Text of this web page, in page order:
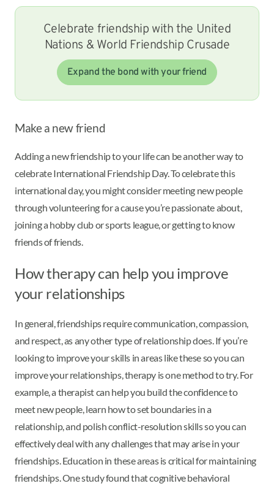
Celebrate friendship with the United
Nations & World Friendship Crusade
Expand the bond with your friend
Make a new friend
Adding a new friendship to your life can be another way to
celebrate International Friendship Day. To celebrate this
international day, you might consider meeting new people
through volunteering for a cause you’re passionate about,
joining a hobby club or sports league, or getting to know
friends of friends.
How therapy can help you improve
your relationships
In general, friendships require communication, compassion,
and respect, as any other type of relationship does. If you’re
looking to improve your skills in areas like these so you can
improve your relationships, therapy is one method to try. For
example, a therapist can help you build the confidence to
meet new people, learn how to set boundaries in a
relationship, and polish conflict-resolution skills so you can
effectively deal with any challenges that may arise in your
friendships. Education in these areas is critical for maintaining
friendships. One study found that cognitive behavioral